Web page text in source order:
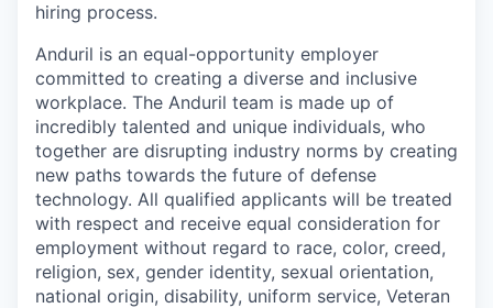
hiring process.
Anduril is an equal-opportunity employer
committed to creating a diverse and inclusive
workplace. The Anduril team is made up of
incredibly talented and unique individuals, who
together are disrupting industry norms by creating
new paths towards the future of defense
technology. All qualified applicants will be treated
with respect and receive equal consideration for
employment without regard to race, color, creed,
religion, sex, gender identity, sexual orientation,
national origin, disability, uniform service, Veteran